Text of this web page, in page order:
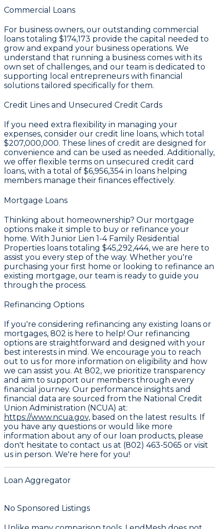
Commercial Loans
For business owners, our outstanding commercial
loans totaling $174,173 provide the capital needed to
grow and expand your business operations. We
understand that running a business comes with its
own set of challenges, and our team is dedicated to
supporting local entrepreneurs with financial
solutions tailored specifically for them.
Credit Lines and Unsecured Credit Cards
If you need extra flexibility in managing your
expenses, consider our credit line loans, which total
$207,000,000. These lines of credit are designed for
convenience and can be used as needed. Additionally,
we offer flexible terms on unsecured credit card
loans, with a total of $6,956,354in loans helping
members manage their finances effectively.
Mortgage Loans
Thinking about homeownership? Our mortgage
options make it simple to buy or refinance your
home. With Junior Lien 1-4 Family Residential
Properties loans totaling $45,292,444, we are here to
assist you every step of the way. Whether you're
purchasing your first home or looking to refinance an
existing mortgage, our team is ready to guide you
through the process.
Refinancing Options
If you're considering refinancing any existing loans or
mortgages, 802 is here to help! Our refinancing
options are straightforward and designed with your
best interests in mind. We encourage you to reach
out to us for more information on eligibility and how
we can assist you. At 802, we prioritize transparency
and aim to support our members through every
financial journey. Our performance insights and
financial data are sourced from the National Credit
Union Administration (NCUA) at:
https://www.ncua.gov, based on the latest results. If
you have any questions or would like more
information about any of our loan products, please
don't hesitate to contact us at (802) 463-5065 or visit
us in person. We're here for you!
Loan Aggregator
No Sponsored Listings